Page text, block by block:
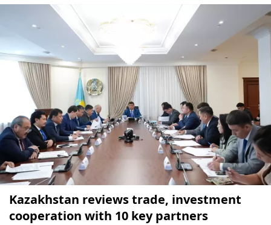
Kazakhstan reviews trade, investment
cooperation with 10 key partners